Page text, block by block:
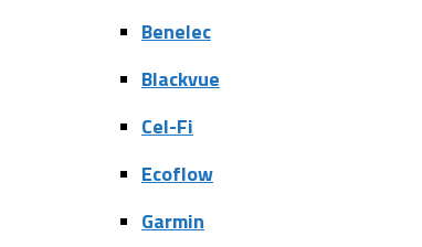
Benelec
Blackvue
Cel-Fi
Ecoflow
Garmin